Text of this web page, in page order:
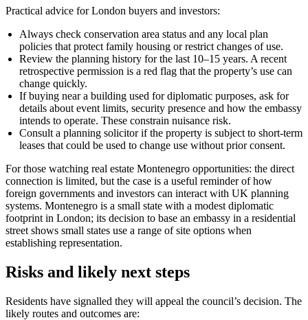
Practical advice for London buyers and investors:
Always check conservation area status and any local plan
policies that protect family housing or restrict changes of use.
Review the planning history for the last 10–15 years. A recent
retrospective permission is a red flag that the property’s use can
change quickly.
If buying near a building used for diplomatic purposes, ask for
details about event limits, security presence and how the embassy
intends to operate. These constrain nuisance risk.
Consult a planning solicitor if the property is subject to short-term
leases that could be used to change use without prior consent.
For those watching real estate Montenegro opportunities: the direct
connection is limited, but the case is a useful reminder of how
foreign governments and investors can interact with UK planning
systems. Montenegro is a small state with a modest diplomatic
footprint in London; its decision to base an embassy in a residential
street shows small states use a range of site options when
establishing representation.
Risks and likely next steps
Residents have signalled they will appeal the council’s decision. The
likely routes and outcomes are: